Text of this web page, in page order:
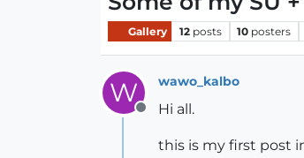
Gallery 12 posts 10 posters
W
Offline
wawo_kalbo
Hi all.
this is my first post